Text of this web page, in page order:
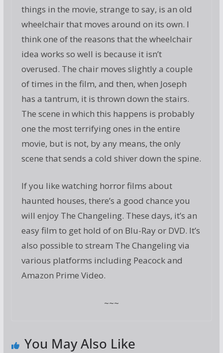
things in the movie, strange to say, is an old
wheelchair that moves around on its own. I
think one of the reasons that the wheelchair
idea works so well is because it isn’t
overused. The chair moves slightly a couple
of times in the film, and then, when Joseph
has a tantrum, it is thrown down the stairs.
The scene in which this happens is probably
one the most terrifying ones in the entire
movie, but is not, by any means, the only
scene that sends a cold shiver down the spine.
If you like watching horror films about
haunted houses, there’s a good chance you
will enjoy The Changeling. These days, it’s an
easy film to get hold of on Blu-Ray or DVD. It’s
also possible to stream The Changeling via
various platforms including Peacock and
Amazon Prime Video.
~~~
You May Also Like